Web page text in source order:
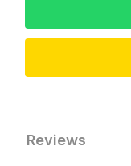
Reviews